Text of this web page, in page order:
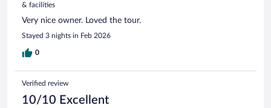
& facilities
Very nice owner. Loved the tour.
Stayed 3 nights in Feb 2026
0
Verified review
10/10 Excellent